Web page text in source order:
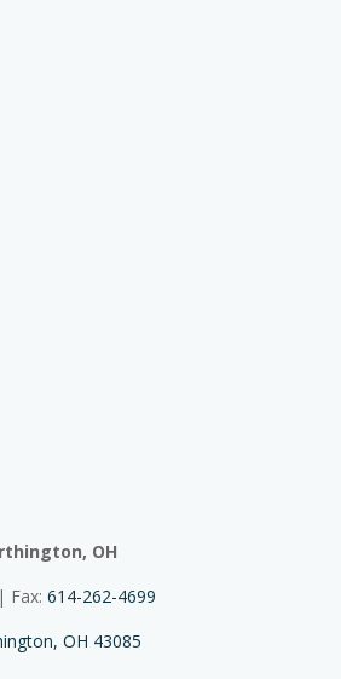
OH
| Fax:614-262-4699
OH 43085